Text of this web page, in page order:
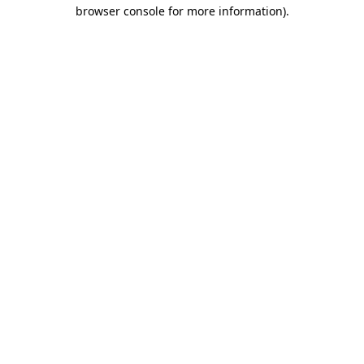
browser console for more information).